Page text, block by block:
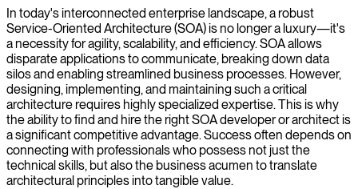
We provide SOA architects who design and implement service-
oriented architectures that connect your enterprise systems efficiently
while ensuring scalability and flexibility for your business needs.
In today's interconnected enterprise landscape, a robust
Service-Oriented Architecture (SOA) is no longer a luxury—it's
a necessity for agility, scalability, and efficiency. SOA allows
disparate applications to communicate, breaking down data
silos and enabling streamlined business processes. However,
designing, implementing, and maintaining such a critical
architecture requires highly specialized expertise. This is why
the ability to find and hire the right SOA developer or architect is
a significant competitive advantage. Success often depends on
connecting with professionals who possess not just the
technical skills, but also the business acumen to translate
architectural principles into tangible value.